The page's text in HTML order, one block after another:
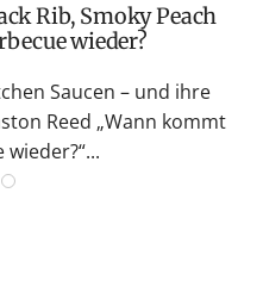
Rib, Smoky Peach
wieder?
Saucen – und ihre
Reed „Wann kommt